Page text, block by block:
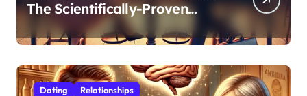
The Scientifically-Proven
Balance for Professionals in
Their 30s
Dating Relationships